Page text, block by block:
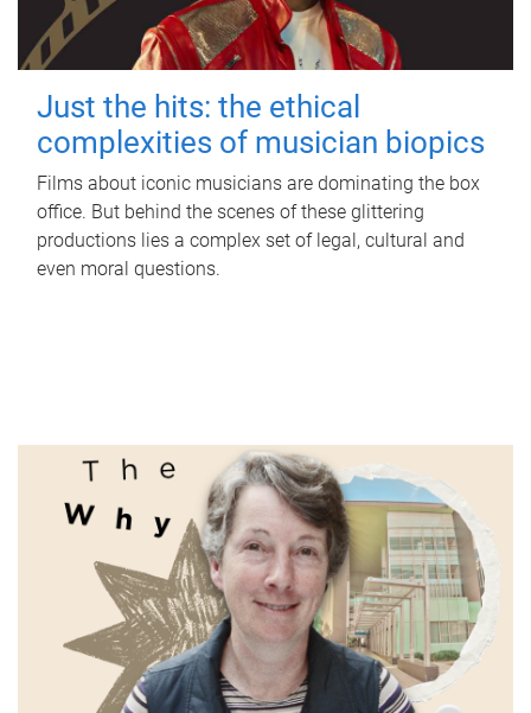
Just the hits: the ethical
complexities of musician biopics
Films about iconic musicians are dominating the box
office. But behind the scenes of these glittering
productions lies a complex set of legal, cultural and
even moral questions.